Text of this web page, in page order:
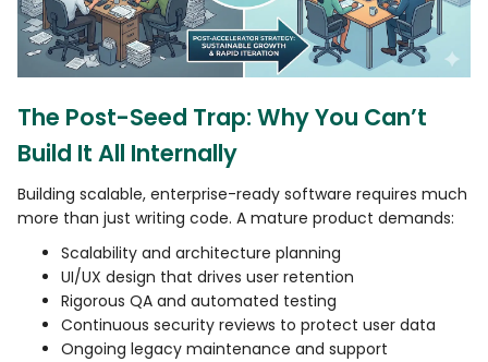
The Post-Seed Trap: Why You Can’t
Build It All Internally
Building scalable, enterprise-ready software requires much
more than just writing code. A mature product demands:
Scalability and architecture planning
UI/UX design that drives user retention
Rigorous QA and automated testing
Continuous security reviews to protect user data
Ongoing legacy maintenance and support